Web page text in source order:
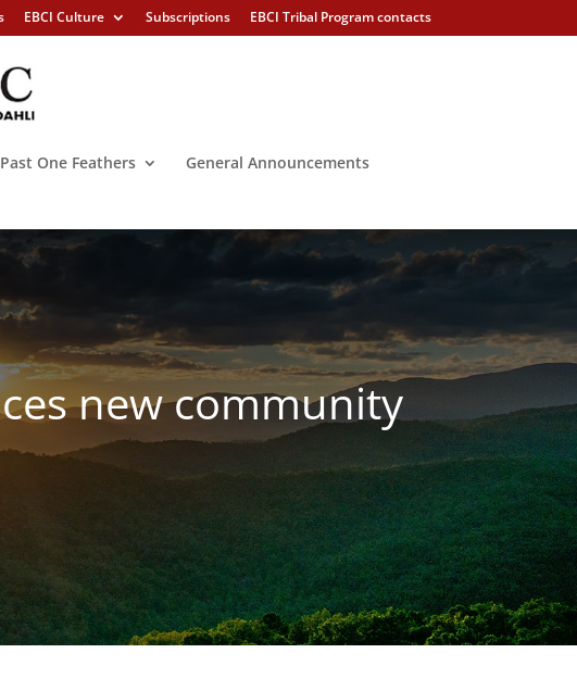
EBCI Culture Subscriptions EBCI Tribal Program contacts
Past One Feathers
General Announcements
new community